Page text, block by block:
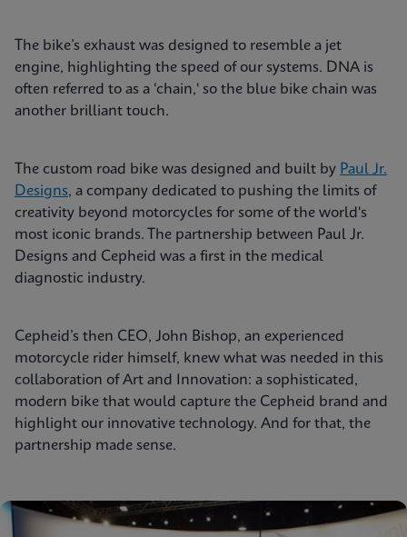
The bike’s exhaust was designed to resemble a jet
engine, highlighting the speed of our systems. DNA is
often referred to as a 'chain,' so the blue bike chain was
another brilliant touch.
The custom road bike was designed and built by Paul Jr.
Designs, a company dedicated to pushing the limits of
creativity beyond motorcycles for some of the world's
most iconic brands. The partnership between Paul Jr.
Designs and Cepheid was a first in the medical
diagnostic industry.
Cepheid’s then CEO, John Bishop, an experienced
motorcycle rider himself, knew what was needed in this
collaboration of Art and Innovation: a sophisticated,
modern bike that would capture the Cepheid brand and
highlight our innovative technology. And for that, the
partnership made sense.